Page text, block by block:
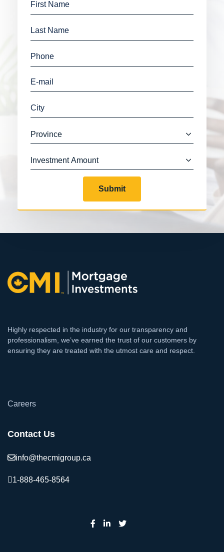
Submit
Highly respected in the industry for our transparency and
professionalism, we’ve earned the trust of our customers by
ensuring they are treated with the utmost care and respect.
Careers
Contact Us
info@thecmigroup.ca
1-888-465-8564